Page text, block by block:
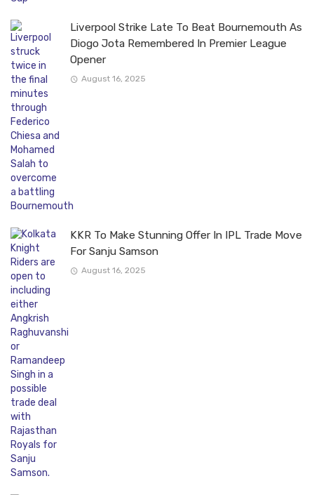
Liverpool Strike Late To Beat Bournemouth As
Diogo Jota Remembered In Premier League
Opener
August 16, 2025
KKR To Make Stunning Offer In IPL Trade Move
For Sanju Samson
August 16, 2025